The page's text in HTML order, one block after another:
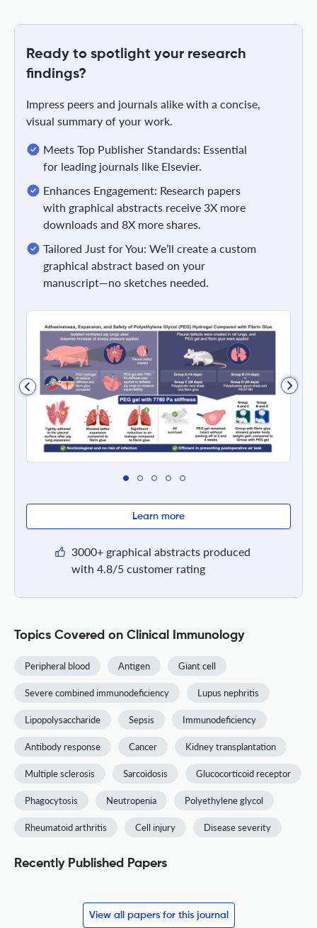
Ready to spotlight your research
findings?
Impress peers and journals alike with a concise,
visual summary of your work.
Meets Top Publisher Standards: Essential
for leading journals like Elsevier.
Enhances Engagement: Research papers
with graphical abstracts receive 3X more
downloads and 8X more shares.
Tailored Just for You: We’ll create a custom
graphical abstract based on your
manuscript—no sketches needed.
Learn more
3000+ graphical abstracts produced
with 4.8/5 customer rating
Topics Covered on Clinical Immunology
Peripheral blood Antigen Giant cell
Severe combined immunodeficiency Lupus nephritis
Lipopolysaccharide Sepsis Immunodeficiency
Antibody response Cancer Kidney transplantation
Multiple sclerosis Sarcoidosis Glucocorticoid receptor
Phagocytosis Neutropenia Polyethylene glycol
Rheumatoid arthritis Cell injury Disease severity
Recently Published Papers
View all papers for this journal